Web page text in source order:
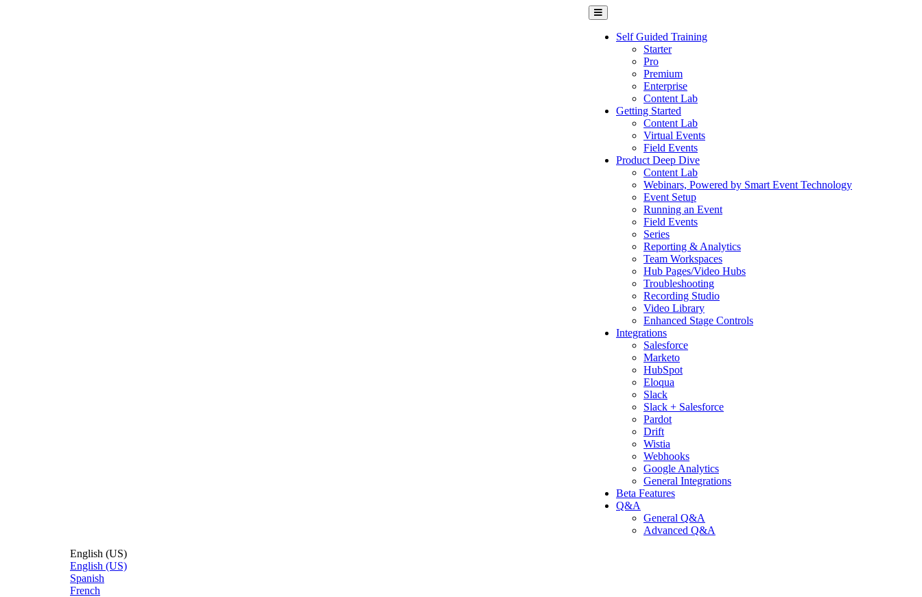
Self Guided Training
Starter
Pro
Premium
Enterprise
Content Lab
Getting Started
Content Lab
Virtual Events
Field Events
Product Deep Dive
Content Lab
Webinars, Powered by Smart Event Technology
Event Setup
Running an Event
Field Events
Series
Reporting & Analytics
Team Workspaces
Hub Pages/Video Hubs
Troubleshooting
Recording Studio
Video Library
Enhanced Stage Controls
Integrations
Salesforce
Marketo
HubSpot
Eloqua
Slack
Slack + Salesforce
Pardot
Drift
Wistia
Webhooks
Google Analytics
General Integrations
Beta Features
Q&A
General Q&A
Advanced Q&A
English (US)
English (US)
Spanish
French